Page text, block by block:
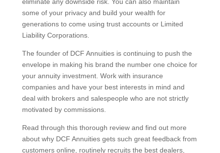
some of your privacy and build your wealth for
generations to come using trust accounts or Limited
Liability Corporations.
The founder of DCF Annuities is continuing to push the
envelope in making his brand the number one choice for
your annuity investment. Work with insurance
companies and have your best interests in mind and
deal with brokers and salespeople who are not strictly
motivated by commissions.
Read through this thorough review and find out more
about why DCF Annuities gets such great feedback from
customers online, routinely recruits the best dealers,